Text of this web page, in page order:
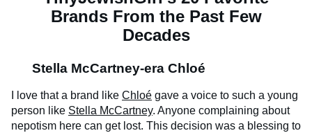
Brands From the Past Few
Decades
Stella McCartney-era Chloé​
I love that a brand like Chloé gave a voice to such a young
person like Stella McCartney. Anyone complaining about
nepotism here can get lost. This decision was a blessing to